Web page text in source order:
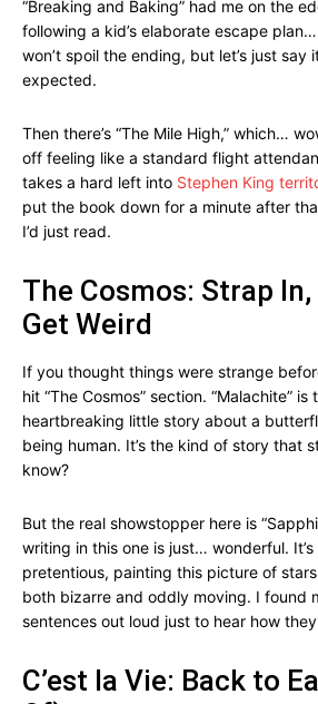
“Breaking and Baking” had me on the
following a kid’s elaborate escape
won’t spoil the ending, but let’s just say
expected.
Then there’s “The Mile High,” which…
off feeling like a standard flight
takes a hard left into Stephen King
put the book down for a minute after
I’d just read.
The Cosmos: Strap In,
Get Weird
If you thought things were strange
hit “The Cosmos” section. “Malachite” is
heartbreaking little story about a
being human. It’s the kind of story that
know?
But the real showstopper here is
writing in this one is just… wonderful.
pretentious, painting this picture of
both bizarre and oddly moving. I found
sentences out loud just to hear how
C’est la Vie: Back to